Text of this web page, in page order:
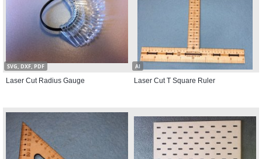
SVG, DXF, PDF
Laser Cut Radius Gauge
AI
Laser Cut T Square Ruler